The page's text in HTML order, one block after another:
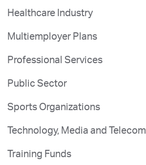
Healthcare Industry
Multiemployer Plans
Professional Services
Public Sector
Sports Organizations
Technology, Media and Telecom
Training Funds